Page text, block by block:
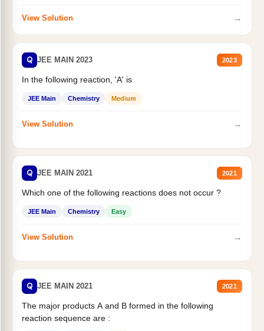
View Solution →
Q JEE MAIN 2023 2023
In the following reaction, 'A' is
JEE Main Chemistry Medium
View Solution →
Q JEE MAIN 2021 2021
Which one of the following reactions does not occur ?
JEE Main Chemistry Easy
View Solution →
Q JEE MAIN 2021 2021
The major products A and B formed in the following
reaction sequence are :